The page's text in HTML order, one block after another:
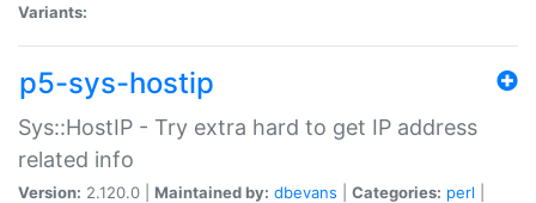
Variants:
p5-sys-hostip
Sys::HostIP - Try extra hard to get IP address
related info
Version: 2.120.0 | Maintained by: dbevans Categories: perl